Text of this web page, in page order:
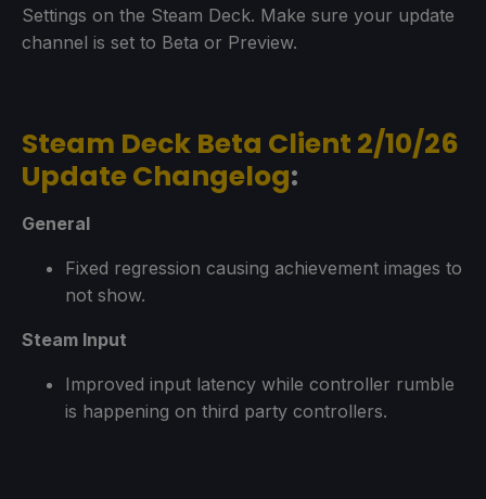
Settings on the Steam Deck. Make sure your update
channel is set to Beta or Preview.
Steam Deck Beta Client 2/10/26
Update Changelog:
General
Fixed regression causing achievement images to
not show.
Steam Input
Improved input latency while controller rumble
is happening on third party controllers.